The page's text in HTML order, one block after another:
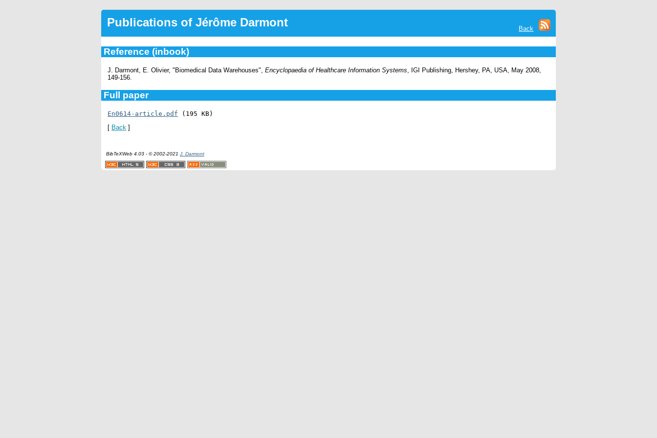
Back
Publications of Jérôme Darmont
Reference (inbook)
J. Darmont, E. Olivier, "Biomedical Data Warehouses", Encyclopaedia of Healthcare Information Systems , IGI Publishing, Hershey, PA, USA, May 2008,
149-156.
Full paper
En0614-article.pdf (195 KB)
[ Back ]
BibTeXWeb 4.03 - © 2002-2021 J. Darmont